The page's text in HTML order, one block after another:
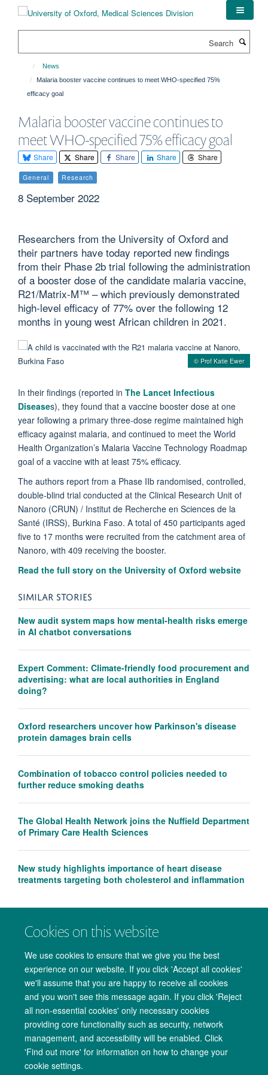
Cookies on this website
We use cookies to ensure that we give you the best
experience on our website. If you click 'Accept all cookies'
we'll assume that you are happy to receive all cookies
and you won't see this message again. If you click 'Reject
all non-essential cookies' only necessary cookies
providing core functionality such as security, network
management, and accessibility will be enabled. Click
'Find out more' for information on how to change your
cookie settings.
News
Malaria booster vaccine continues to meet WHO-specified 75%
efficacy goal
Malaria booster vaccine continues to
meet WHO-specified 75% efficacy goal
Share Share Share Share Share
General Research
8 September 2022
Researchers from the University of Oxford and
their partners have today reported new findings
from their Phase 2b trial following the administration
of a booster dose of the candidate malaria vaccine,
R21/Matrix-M™ – which previously demonstrated
high-level efficacy of 77% over the following 12
months in young west African children in 2021.
© Prof Katie Ewer
In their findings (reported in The Lancet Infectious
Diseases), they found that a vaccine booster dose at one
year following a primary three-dose regime maintained high
efficacy against malaria, and continued to meet the World
Health Organization’s Malaria Vaccine Technology Roadmap
goal of a vaccine with at least 75% efficacy.
The authors report from a Phase IIb randomised, controlled,
double-blind trial conducted at the Clinical Research Unit of
Nanoro (CRUN) / Institut de Recherche en Sciences de la
Santé (IRSS), Burkina Faso. A total of 450 participants aged
five to 17 months were recruited from the catchment area of
Nanoro, with 409 receiving the booster.
Read the full story on the University of Oxford website
SIMILAR STORIES
New audit system maps how mental-health risks emerge
in AI chatbot conversations
Expert Comment: Climate-friendly food procurement and
advertising: what are local authorities in England
doing?
Oxford researchers uncover how Parkinson's disease
protein damages brain cells
Combination of tobacco control policies needed to
further reduce smoking deaths
The Global Health Network joins the Nuffield Department
of Primary Care Health Sciences
New study highlights importance of heart disease
treatments targeting both cholesterol and inflammation
Copyright Statement Data Privacy Notice Freedom of Information
Accessibility